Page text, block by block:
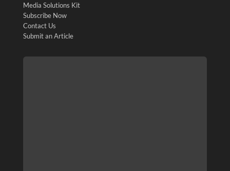
Media Solutions Kit
Subscribe Now
Contact Us
Submit an Article